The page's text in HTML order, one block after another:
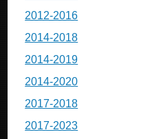
2012-2016
2014-2018
2014-2019
2014-2020
2017-2018
2017-2023